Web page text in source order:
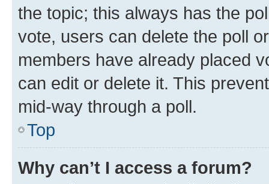
the topic; this always has the
vote, users can delete the poll
members have already placed
can edit or delete it. This
mid-way through a poll.
Top
Why can’t I access a forum?